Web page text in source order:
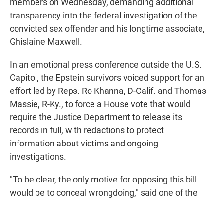
members on Wednesday, demanding additional
transparency into the federal investigation of the
convicted sex offender and his longtime associate,
Ghislaine Maxwell.
In an emotional press conference outside the U.S.
Capitol, the Epstein survivors voiced support for an
effort led by Reps. Ro Khanna, D-Calif. and Thomas
Massie, R-Ky., to force a House vote that would
require the Justice Department to release its
records in full, with redactions to protect
information about victims and ongoing
investigations.
"To be clear, the only motive for opposing this bill
would be to conceal wrongdoing," said one of the